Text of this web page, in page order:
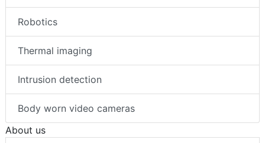
Robotics
Thermal imaging
Intrusion detection
Body worn video cameras
About us